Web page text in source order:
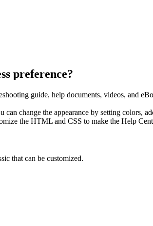
preference?
guide, help documents, videos, and
change the appearance by setting colors,
the HTML and CSS to make the Help
that can be customized.